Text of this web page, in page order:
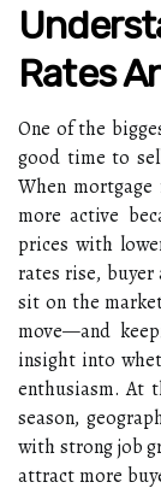
Rates
One of the
good time to
When
more active
prices with
rates rise, buyer
sit on the
move—and
insight into
enthusiasm. At
season,
with strong job
attract more